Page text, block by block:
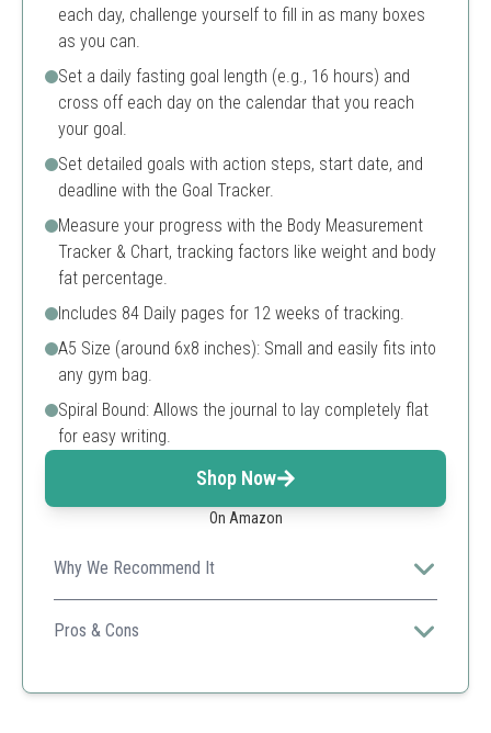
each day, challenge yourself to fill in as many boxes
as you can.
Set a daily fasting goal length (e.g., 16 hours) and
cross off each day on the calendar that you reach
your goal.
Set detailed goals with action steps, start date, and
deadline with the Goal Tracker.
Measure your progress with the Body Measurement
Tracker & Chart, tracking factors like weight and body
fat percentage.
Includes 84 Daily pages for 12 weeks of tracking.
A5 Size (around 6x8 inches): Small and easily fits into
any gym bag.
Spiral Bound: Allows the journal to lay completely flat
for easy writing.
Shop Now
On Amazon
Why We Recommend It
This tracker not only logs fasting hours but also
integrates health and fitness tracking, making it
Pros & Cons
Easy to carry